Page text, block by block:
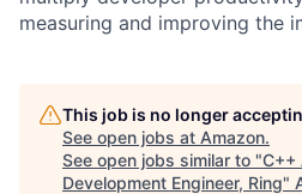
measuring and improving the
This job is no longer
See open jobs at Amazon.
See open jobs similar to "C++
Development Engineer, Ring"